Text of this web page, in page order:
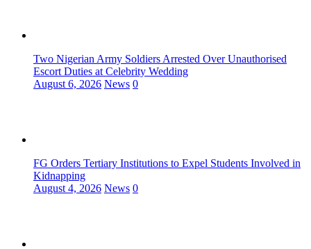
Two Nigerian Army Soldiers Arrested Over Unauthorised
Escort Duties at Celebrity Wedding
August 6, 2026 News 0
FG Orders Tertiary Institutions to Expel Students Involved in
Kidnapping
August 4, 2026 News 0